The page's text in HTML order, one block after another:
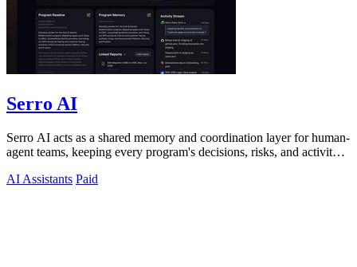
Serro AI
Serro AI acts as a shared memory and coordination layer for human-
agent teams, keeping every program's decisions, risks, and activity
AI Assistants Paid